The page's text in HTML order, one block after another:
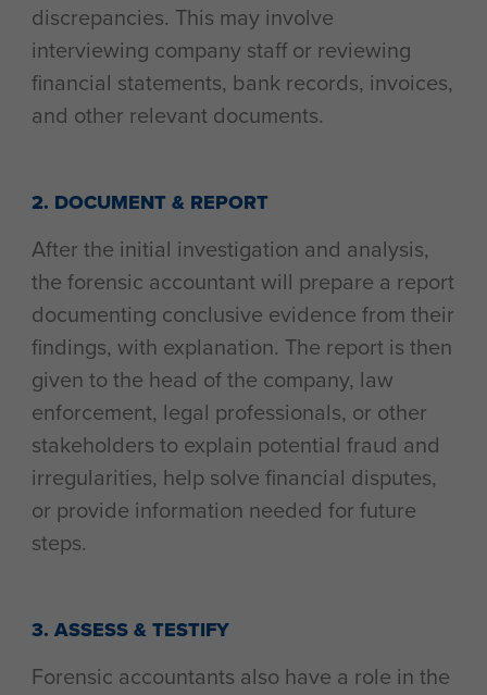
discrepancies. This may involve
interviewing company staff or reviewing
financial statements, bank records, invoices,
and other relevant documents.
2. DOCUMENT & REPORT
After the initial investigation and analysis,
the forensic accountant will prepare a report
documenting conclusive evidence from their
findings, with explanation. The report is then
given to the head of the company, law
enforcement, legal professionals, or other
stakeholders to explain potential fraud and
irregularities, help solve financial disputes,
or provide information needed for future
steps.
3. ASSESS & TESTIFY
Forensic accountants also have a role in the